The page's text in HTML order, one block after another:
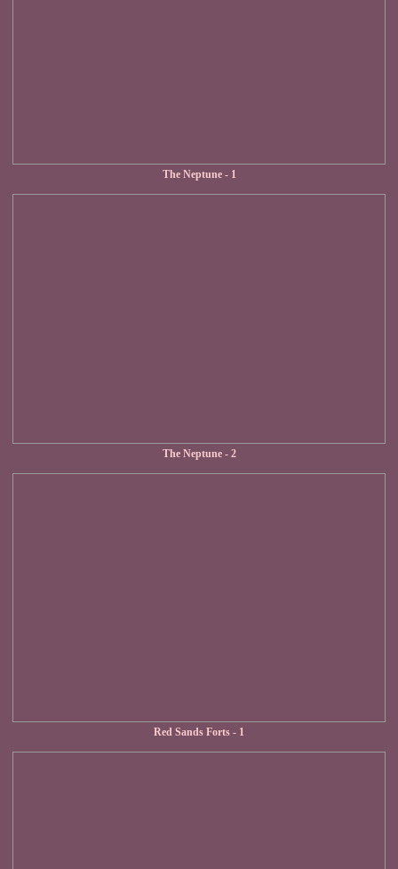
The Neptune - 1
The Neptune - 2
Red Sands Forts - 1